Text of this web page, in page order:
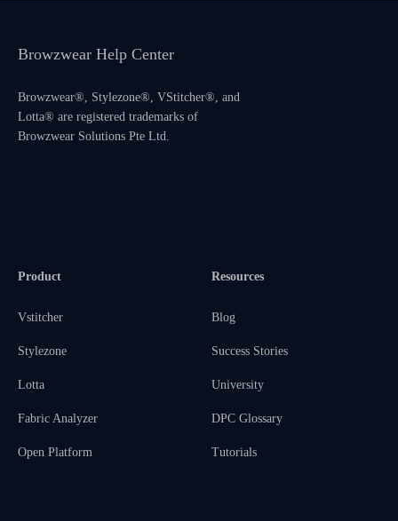
Browzwear Help Center
Browzwear®, Stylezone®, VStitcher®, and
Lotta® are registered trademarks of
Browzwear Solutions Pte Ltd.
Product
Vstitcher
Stylezone
Lotta
Fabric Analyzer
Open Platform
Resources
Blog
Success Stories
University
DPC Glossary
Tutorials